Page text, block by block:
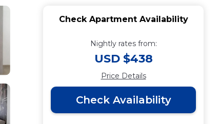
Check Apartment Availability
Nightly rates from:
USD $438
Price Details
Check Availability